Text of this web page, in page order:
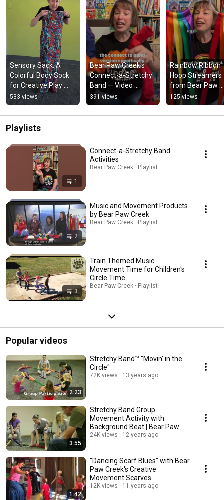
Sensory Sack: A
Colorful Body Sock
for Creative Play
from Bear Paw
Creek
533 views
Bear Paw Creek's
Connect-a-Stretchy
Band — Video
Review from
@musicwithmissjen!
391 views
Rainbow Ribbon
Hoop Streamers
from Bear Paw
Creek - Review
125 views
Playlists
1
Connect-a-Stretchy Band
Activities
Bear Paw Creek · Playlist
2
Music and Movement Products
by Bear Paw Creek
Bear Paw Creek · Playlist
3
Train Themed Music
Movement Time for Children's
Circle Time
Bear Paw Creek · Playlist
Popular videos
2:23
Stretchy Band™ "Movin' in the
Circle"
72K views 13 years ago
3:55
Stretchy Band Group
Movement Activity with
Background Beat | Bear Paw
Creek and Tuneful Teaching
24K views 12 years ago
1:42
"Dancing Scarf Blues" with Bear
Paw Creek's Creative
Movement Scarves
12K views 11 years ago